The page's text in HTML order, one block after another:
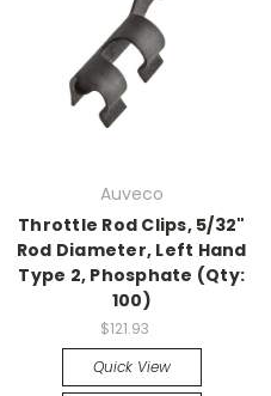
Auveco
Throttle Rod Clips, 5/32"
Rod Diameter, Left Hand
Type 2, Phosphate (Qty:
100)
$121.93
Quick View